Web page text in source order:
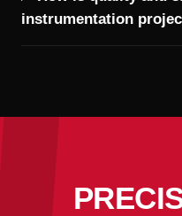
instrumentation